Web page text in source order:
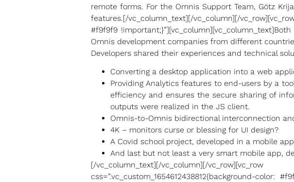
remote forms. For the Omnis Support Team, Götz
features.[/vc_column_text][/vc_column][/
#f9f9f9
Omnis development companies from different
Developers shared their experiences and technical
Converting a desktop application into a web
Providing Analytics features to end-users by a
efficiency and ensures the secure sharing of
outputs were realized in the JS client.
Omnis-to-Omnis bidirectional interconnection
4K – monitors curse or blessing for UI design?
A Covid school project, developed in a mobile
And last but not least a very smart mobile app,
[/vc_column_text][/vc_column][/
css=”.vc_custom_1654612438812{background-color: